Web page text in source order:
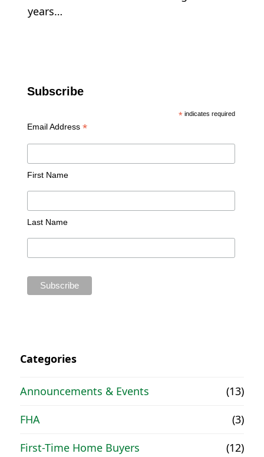
years…
Subscribe
*indicates required
Email Address *
First Name
Last Name
Categories
Announcements & Events
(13)
FHA
(3)
First-Time Home Buyers
(12)